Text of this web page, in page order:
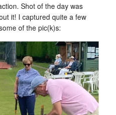
Shot of the day was
it! I captured quite a few
of the pic(k)s: